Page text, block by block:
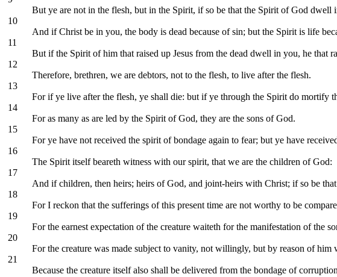
But ye are not in the flesh, but in the Spirit, if so be that the Spirit of God
10
And if Christ be in you, the body is dead because of sin; but the Spirit is life
11
But if the Spirit of him that raised up Jesus from the dead dwell in you, he
12
Therefore, brethren, we are debtors, not to the flesh, to live after the flesh.
13
For if ye live after the flesh, ye shall die: but if ye through the Spirit do mortify
14
For as many as are led by the Spirit of God, they are the sons of God.
15
For ye have not received the spirit of bondage again to fear; but ye have
16
The Spirit itself beareth witness with our spirit, that we are the children of God:
17
And if children, then heirs; heirs of God, and joint-heirs with Christ; if so be
18
For I reckon that the sufferings of this present time are not worthy to be
19
For the earnest expectation of the creature waiteth for the manifestation of the
20
For the creature was made subject to vanity, not willingly, but by reason of him
21
Because the creature itself also shall be delivered from the bondage of